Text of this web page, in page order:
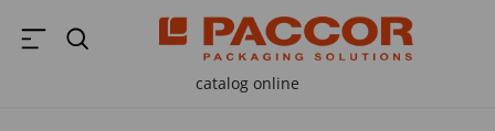
catalog online